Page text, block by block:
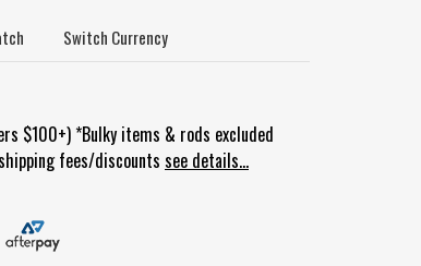
Switch Currency
$100+) *Bulky items & rods excluded
fees/discounts see details...